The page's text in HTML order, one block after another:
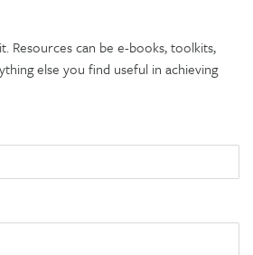
Resources can be e-books, toolkits,
else you find useful in achieving